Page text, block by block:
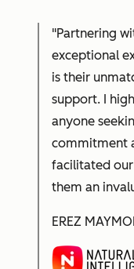
"Partnering
exceptional
is their
support. I
anyone
commitment
facilitated
them an
EREZ